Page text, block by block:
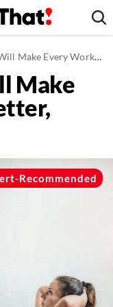
Workout Better, An Expert Says
Make
Recommended